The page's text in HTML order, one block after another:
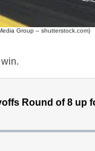
Group – shutterstock.com)